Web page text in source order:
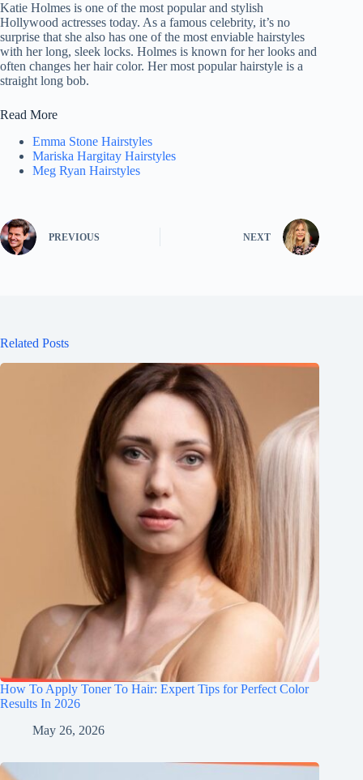
Katie Holmes is one of the most popular and stylish
Hollywood actresses today. As a famous celebrity, it’s no
surprise that she also has one of the most enviable hairstyles
with her long, sleek locks. Holmes is known for her looks and
often changes her hair color. Her most popular hairstyle is a
straight long bob.
Read More
Emma Stone Hairstyles
Mariska Hargitay Hairstyles
Meg Ryan Hairstyles
PREVIOUS NEXT
Related Posts
How To Apply Toner To Hair: Expert Tips for Perfect Color
Results In 2026
May 26, 2026